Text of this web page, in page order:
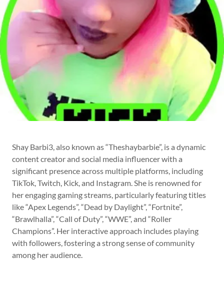
Shay Barbi3, also known as “Theshaybarbie”, is a dynamic
content creator and social media influencer with a
significant presence across multiple platforms, including
TikTok, Twitch, Kick, and Instagram. She is renowned for
her engaging gaming streams, particularly featuring titles
like “Apex Legends”, “Dead by Daylight”, “Fortnite”,
“Brawlhalla”, “Call of Duty”, “WWE”, and “Roller
Champions”. Her interactive approach includes playing
with followers, fostering a strong sense of community
among her audience.